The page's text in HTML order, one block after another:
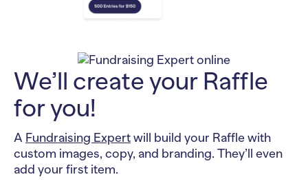
We’ll create your Raffle
for you!
A Fundraising Expert will build your Raffle with
custom images, copy, and branding. They’ll even
add your first item.